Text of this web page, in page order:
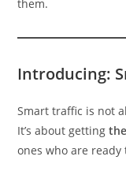
them.
Introducing:
Smart traffic is not
It’s about getting
ones who are ready